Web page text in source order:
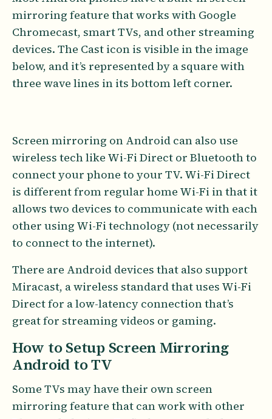
mirroring feature that works with Google
Chromecast, smart TVs, and other streaming
devices. The Cast icon is visible in the image
below, and it’s represented by a square with
three wave lines in its bottom left corner.
Screen mirroring on Android can also use
wireless tech like Wi-Fi Direct or Bluetooth to
connect your phone to your TV. Wi-Fi Direct
is different from regular home Wi-Fi in that it
allows two devices to communicate with each
other using Wi-Fi technology (not necessarily
to connect to the internet).
There are Android devices that also support
Miracast, a wireless standard that uses Wi-Fi
Direct for a low-latency connection that’s
great for streaming videos or gaming.
How to Setup Screen Mirroring
Android to TV
Some TVs may have their own screen
mirroring feature that can work with other